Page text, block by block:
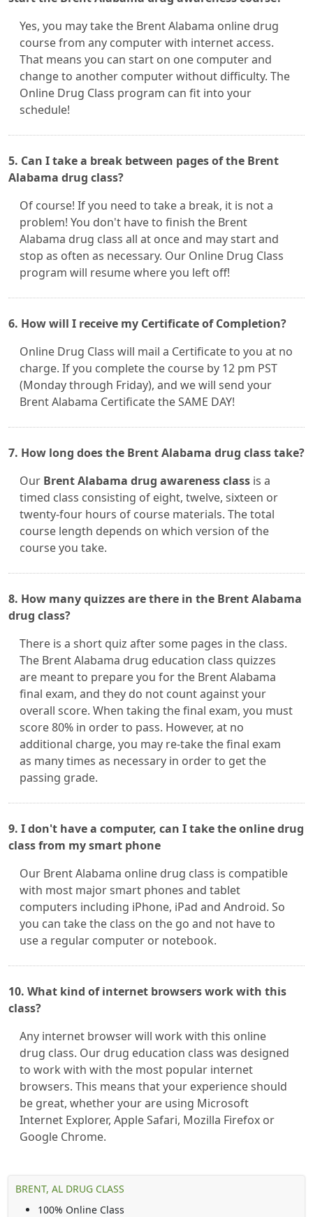
Yes, you may take the Brent Alabama online drug
course from any computer with internet access.
That means you can start on one computer and
change to another computer without difficulty. The
Online Drug Class program can fit into your
schedule!
5. Can I take a break between pages of the Brent
Alabama drug class?
Of course! If you need to take a break, it is not a
problem! You don't have to finish the Brent
Alabama drug class all at once and may start and
stop as often as necessary. Our Online Drug Class
program will resume where you left off!
6. How will I receive my Certificate of Completion?
Online Drug Class will mail a Certificate to you at no
charge. If you complete the course by 12 pm PST
(Monday through Friday), and we will send your
Brent Alabama Certificate the SAME DAY!
7. How long does the Brent Alabama drug class take?
Our Brent Alabama drug awareness class is a
timed class consisting of eight, twelve, sixteen or
twenty-four hours of course materials. The total
course length depends on which version of the
course you take.
8. How many quizzes are there in the Brent Alabama
drug class?
There is a short quiz after some pages in the class.
The Brent Alabama drug education class quizzes
are meant to prepare you for the Brent Alabama
final exam, and they do not count against your
overall score. When taking the final exam, you must
score 80% in order to pass. However, at no
additional charge, you may re-take the final exam
as many times as necessary in order to get the
passing grade.
9. I don't have a computer, can I take the online drug
class from my smart phone
Our Brent Alabama online drug class is compatible
with most major smart phones and tablet
computers including iPhone, iPad and Android. So
you can take the class on the go and not have to
use a regular computer or notebook.
10. What kind of internet browsers work with this
class?
Any internet browser will work with this online
drug class. Our drug education class was designed
to work with with the most popular internet
browsers. This means that your experience should
be great, whether your are using Microsoft
Internet Explorer, Apple Safari, Mozilla Firefox or
Google Chrome.
BRENT, AL DRUG CLASS
100% Online Class